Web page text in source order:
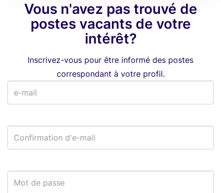
Vous n'avez pas trouvé de
postes vacants de votre
intérêt?
Inscrivez-vous pour être informé des postes
correspondant à votre profil.